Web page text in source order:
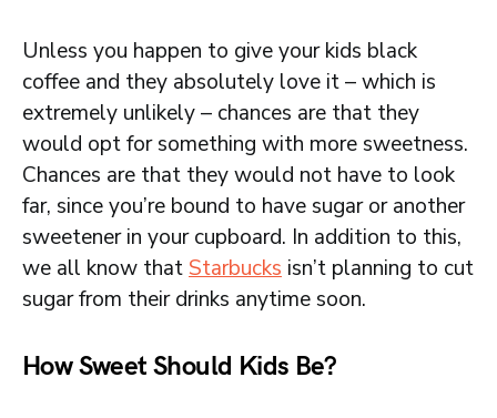
Unless you happen to give your kids black
coffee and they absolutely love it – which is
extremely unlikely – chances are that they
would opt for something with more sweetness.
Chances are that they would not have to look
far, since you’re bound to have sugar or another
sweetener in your cupboard. In addition to this,
we all know that Starbucks isn’t planning to cut
sugar from their drinks anytime soon.
How Sweet Should Kids Be?